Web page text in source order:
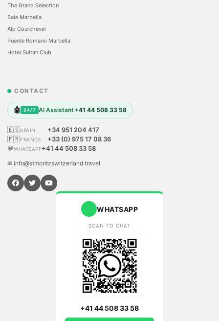
The Grand Selection
Sale Marbella
Alp Courchevel
Puente Romano Marbella
Hotel Sultan Club
CONTACT
🤖 24/7 AI Assistant +41 44 508 33 58
🇪🇸SPAIN
+34 951 204 417
🇫🇷FRANCE
+33 (0) 975 17 08 36
💬WHATSAPP+41 44 508 33 58
✉ info@stmoritzswitzerland.travel
WHATSAPP
SCAN TO CHAT
+41 44 508 33 58